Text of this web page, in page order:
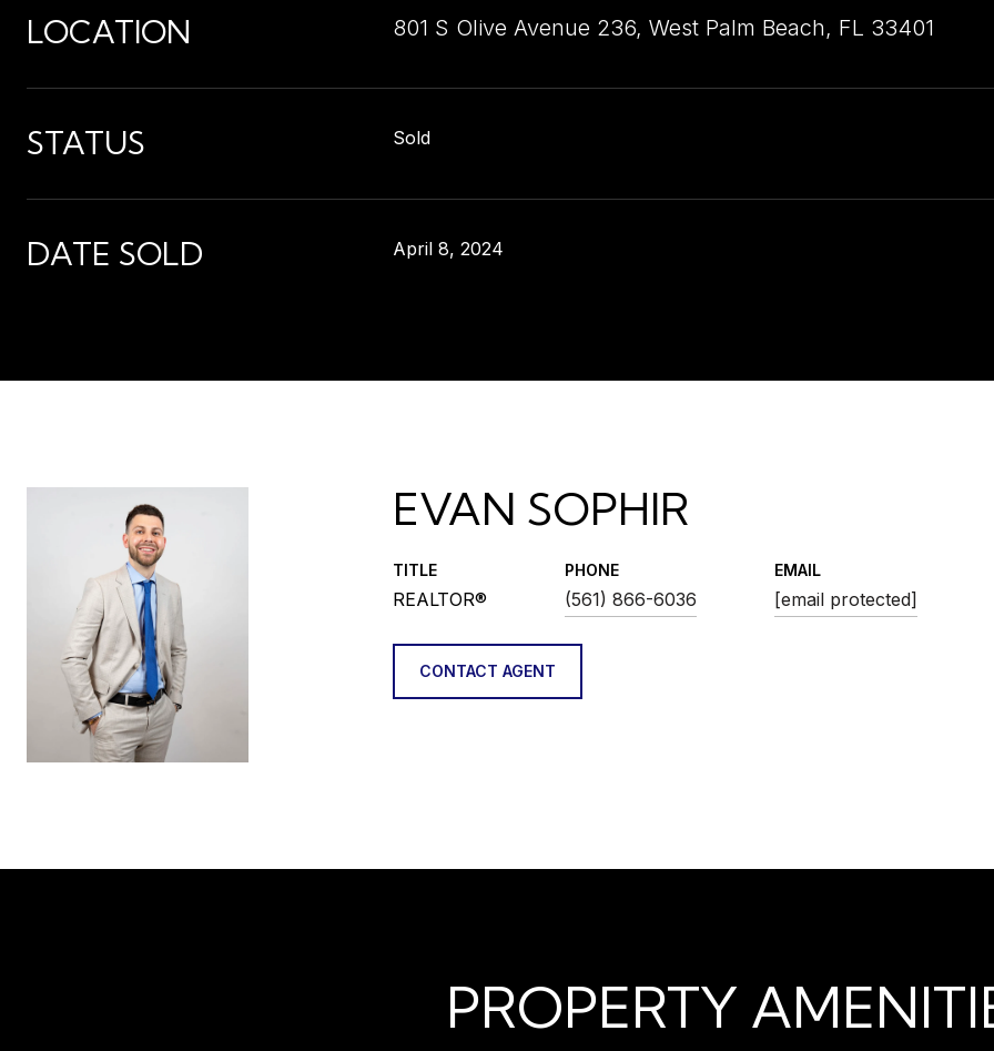
LOCATION 801 S Olive Avenue 236, West Palm Beach, FL 33401
STATUS Sold
DATE SOLD April 8, 2024
EVAN SOPHIR
TITLE
REALTOR®
PHONE
(561) 866-6036
EMAIL
[email protected]
CONTACT AGENT
PROPERTY